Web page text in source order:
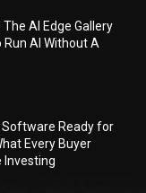
AI Edge Gallery
AI Without A
Software Ready for
Every Buyer
Investing